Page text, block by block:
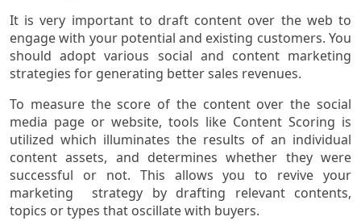
It is very important to draft content over the web to
engage with your potential and existing customers. You
should adopt various social and content marketing
strategies for generating better sales revenues.
To measure the score of the content over the social
media page or website, tools like Content Scoring is
utilized which illuminates the results of an individual
content assets, and determines whether they were
successful or not. This allows you to revive your
marketing strategy by drafting relevant contents,
topics or types that oscillate with buyers.